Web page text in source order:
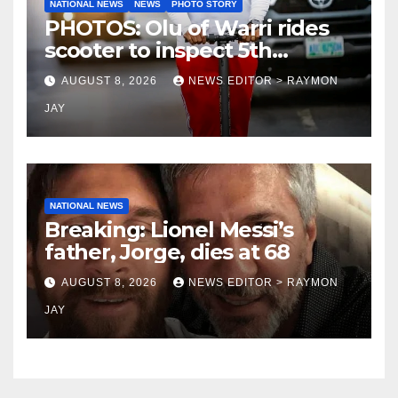
NATIONAL NEWS NEWS PHOTO STORY
PHOTOS: Olu of Warri rides
scooter to inspect 5th
coronation anniversary
preparations
AUGUST 8, 2026 NEWS EDITOR > RAYMON
JAY
NATIONAL NEWS
Breaking: Lionel Messi’s
father, Jorge, dies at 68
AUGUST 8, 2026 NEWS EDITOR > RAYMON
JAY